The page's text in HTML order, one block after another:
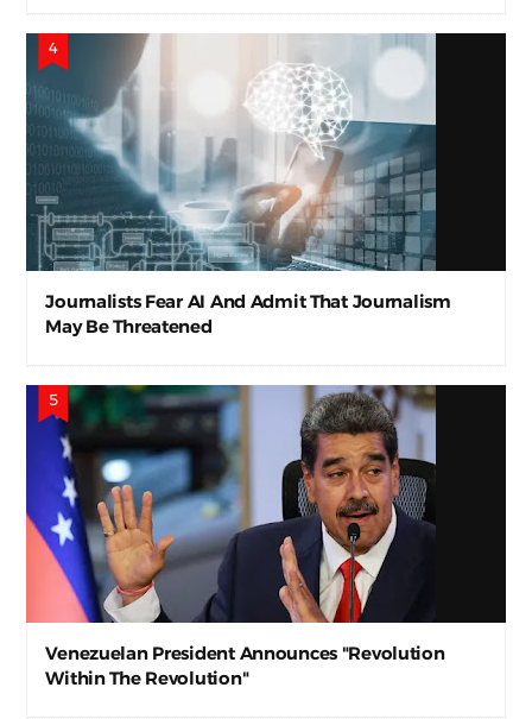
Journalists Fear AI And Admit That Journalism
May Be Threatened
Venezuelan President Announces "Revolution
Within The Revolution"